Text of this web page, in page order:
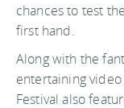
chances to test
first hand.
Along with the
entertaining
Festival also